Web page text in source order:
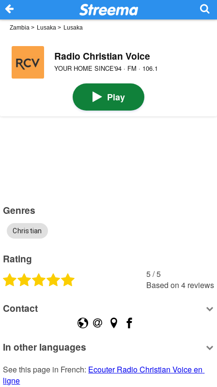
Zambia > Lusaka > Lusaka
Radio Christian Voice
YOUR HOME SINCE'94 · FM · 106.1
Play
Genres
Christian
Rating
5 /5
Based on 4 reviews
Contact
In other languages
See this page in French: Ecouter Radio Christian Voice en
ligne